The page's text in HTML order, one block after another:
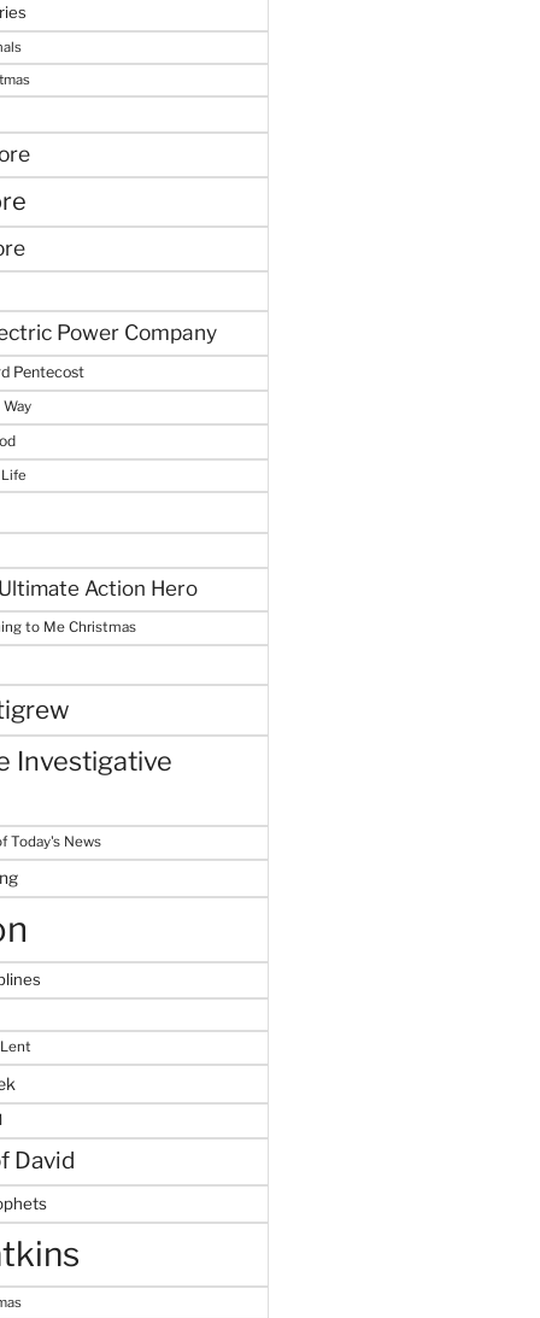
Power Company
Pentecost
Action Hero
to Me Christmas
Investigative
Today's News
David